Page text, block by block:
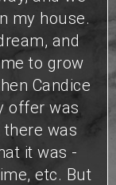
my house.
and
to grow
Candice
offer was
there was
it was -
etc. But